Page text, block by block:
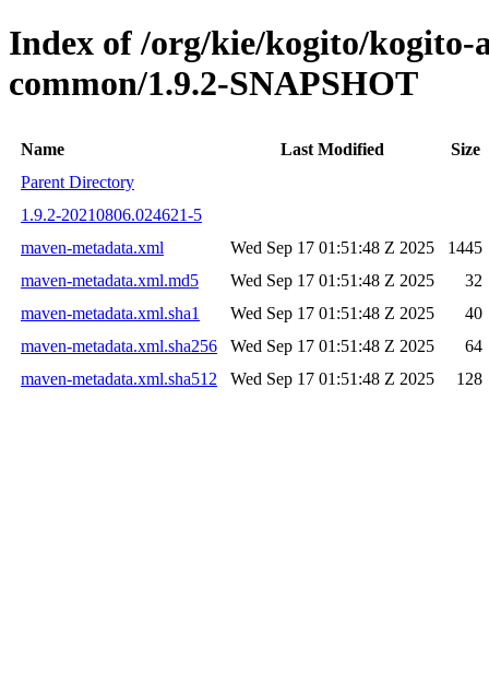
Index of /org/kie/kogito/kogito-
common/1.9.2-SNAPSHOT
Name Last Modified
Size
Parent Directory
1.9.2-20210806.024621-5
maven-metadata.xml
Wed Sep 17 01:51:48 Z 2025
1445
maven-metadata.xml.md5
Wed Sep 17 01:51:48 Z 2025
32
maven-metadata.xml.sha1
Wed Sep 17 01:51:48 Z 2025
40
maven-metadata.xml.sha256
Wed Sep 17 01:51:48 Z 2025
64
maven-metadata.xml.sha512
Wed Sep 17 01:51:48 Z 2025 128